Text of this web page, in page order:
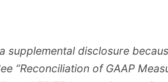
supplemental disclosure
“Reconciliation of GAAP